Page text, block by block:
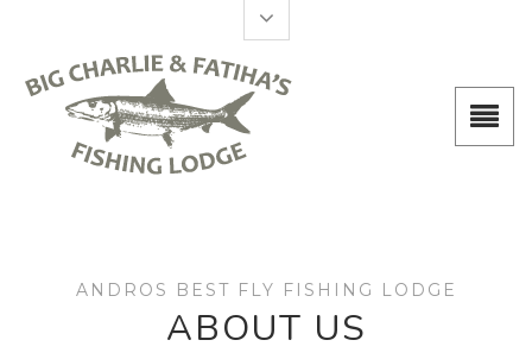
ANDROS BEST FLY FISHING LODGE
ABOUT US